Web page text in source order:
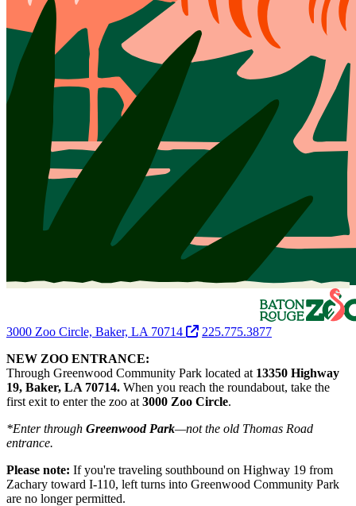
3000 Zoo Circle, Baker, LA 70714
225.775.3877
NEW ZOO ENTRANCE:
Through Greenwood Community Park located at 13350 Highway
19, Baker, LA 70714. When you reach the roundabout, take the
first exit to enter the zoo at 3000 Zoo Circle.
*Enter through Greenwood Park—not the old Thomas Road
entrance.
Please note: If you're traveling southbound on Highway 19 from
Zachary toward I-110, left turns into Greenwood Community Park
are no longer permitted.